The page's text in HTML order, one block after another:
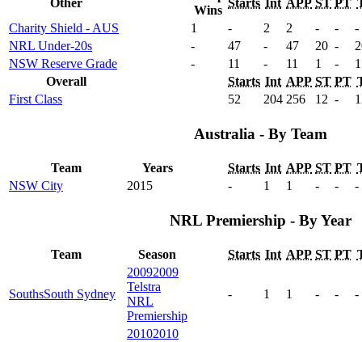
Other
Wins
Starts Int APP ST PT
Charity Shield - AUS
1 - 2 2 - -
-
NRL Under-20s
- 47 - 47 20 -
NSW Reserve Grade
- 11 - 11 1 -
1
Overall
Starts Int APP ST PT
First Class
52 204 256 12 -
Australia - By Team
Team Years Starts Int APP ST PT
NSW City
2015 - 1 1 - - -
NRL Premiership - By Year
Team Season Starts Int APP ST PT
SouthsSouth Sydney
20092009
Telstra
NRL
Premiership
- 1 1 - - -
20102010